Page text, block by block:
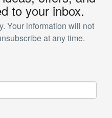
to your inbox.
Your information will not
at any time.